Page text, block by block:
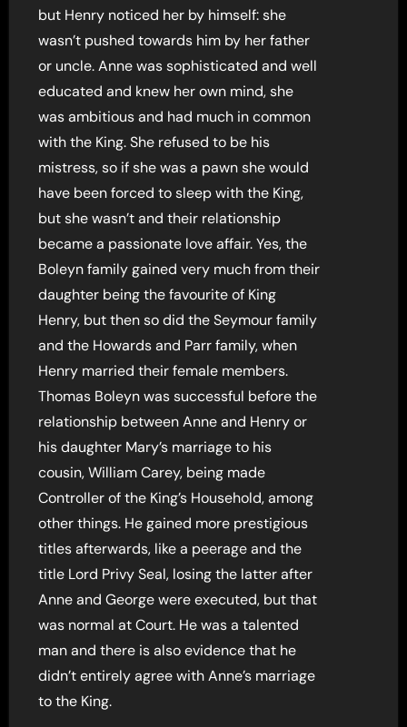
but Henry noticed her by himself: she
wasn’t pushed towards him by her father
or uncle. Anne was sophisticated and well
educated and knew her own mind, she
was ambitious and had much in common
with the King. She refused to be his
mistress, so if she was a pawn she would
have been forced to sleep with the King,
but she wasn’t and their relationship
became a passionate love affair. Yes, the
Boleyn family gained very much from their
daughter being the favourite of King
Henry, but then so did the Seymour family
and the Howards and Parr family, when
Henry married their female members.
Thomas Boleyn was successful before the
relationship between Anne and Henry or
his daughter Mary’s marriage to his
cousin, William Carey, being made
Controller of the King’s Household, among
other things. He gained more prestigious
titles afterwards, like a peerage and the
title Lord Privy Seal, losing the latter after
Anne and George were executed, but that
was normal at Court. He was a talented
man and there is also evidence that he
didn’t entirely agree with Anne’s marriage
to the King.